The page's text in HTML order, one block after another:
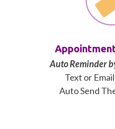
Auto Reminder
Text or
Auto Send